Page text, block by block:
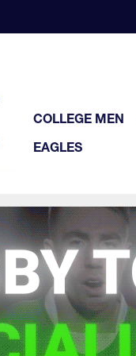
COLLEGE MEN
EAGLES